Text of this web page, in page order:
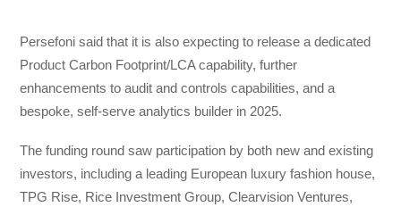
Persefoni said that it is also expecting to release a dedicated
Product Carbon Footprint/LCA capability, further
enhancements to audit and controls capabilities, and a
bespoke, self-serve analytics builder in 2025.
The funding round saw participation by both new and existing
investors, including a leading European luxury fashion house,
TPG Rise, Rice Investment Group, Clearvision Ventures,